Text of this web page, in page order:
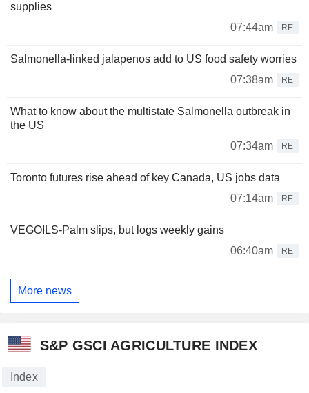
supplies
07:44am
RE
Salmonella-linked jalapenos add to US food safety worries
07:38am
RE
What to know about the multistate Salmonella outbreak in
the US
07:34am
RE
Toronto futures rise ahead of key Canada, US jobs data
07:14am
RE
VEGOILS-Palm slips, but logs weekly gains
06:40am
RE
More news
S&P GSCI AGRICULTURE INDEX
Index